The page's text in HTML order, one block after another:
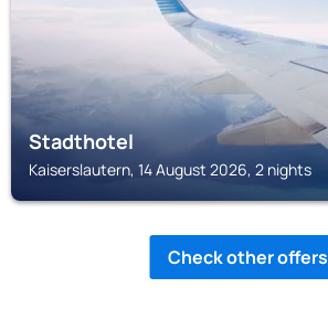
Stadthotel
Kaiserslautern, 14 August 2026, 2 nights
Check other offers